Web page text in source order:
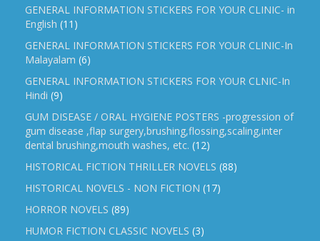
GENERAL INFORMATION STICKERS FOR YOUR CLINIC- in
English (11)
GENERAL INFORMATION STICKERS FOR YOUR CLINIC-In
Malayalam (6)
GENERAL INFORMATION STICKERS FOR YOUR CLNIC-In
Hindi (9)
GUM DISEASE / ORAL HYGIENE POSTERS -progression of
gum disease ,flap surgery,brushing,flossing,scaling,inter
dental brushing,mouth washes, etc. (12)
HISTORICAL FICTION THRILLER NOVELS (88)
HISTORICAL NOVELS - NON FICTION (17)
HORROR NOVELS (89)
HUMOR FICTION CLASSIC NOVELS (3)